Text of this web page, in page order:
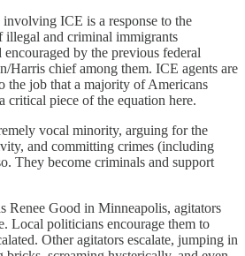
ICE is a response to the
illegal and criminal immigrants
encouraged by the previous federal
Harris chief among them. ICE agents are
the job that a majority of Americans
critical piece of the equation here.
vocal minority, arguing for the
and committing crimes (including
They become criminals and support
Renee Good in Minneapolis, agitators
Local politicians encourage them to
Other agitators escalate, jumping in